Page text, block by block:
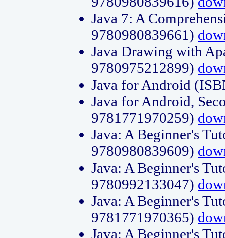
Java 7: A
9780980839661)
Java Drawing with
9780975212899)
Java for Android
Java for Android,
9781771970259)
Java: A Beginner's
9780980839609)
Java: A Beginner's
9780992133047)
Java: A Beginner's
9781771970365)
Java: A Beginner's